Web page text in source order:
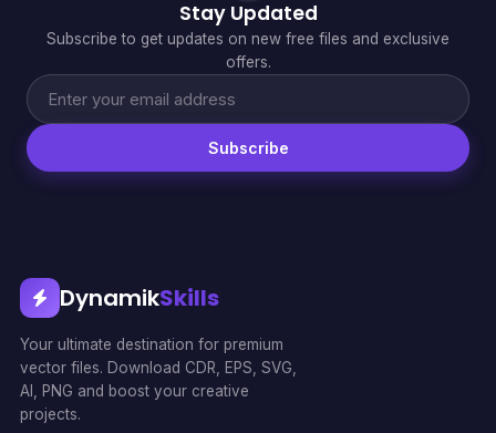
Stay Updated
Subscribe to get updates on new free files and exclusive
offers.
Subscribe
DynamikSkills
Your ultimate destination for premium
vector files. Download CDR, EPS, SVG,
AI, PNG and boost your creative
projects.